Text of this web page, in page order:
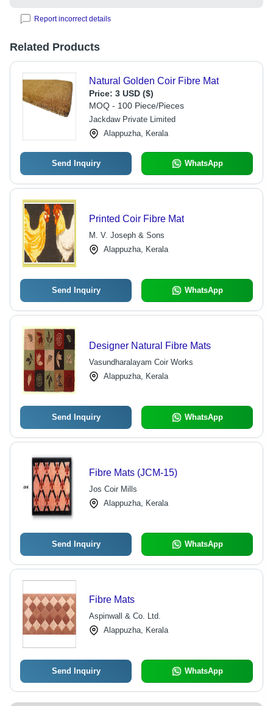
Report incorrect details
Related Products
Natural Golden Coir Fibre Mat
Price: 3 USD ($)
MOQ - 100 Piece/Pieces
Jackdaw Private Limited
Alappuzha, Kerala
Send Inquiry WhatsApp
Printed Coir Fibre Mat
M. V. Joseph & Sons
Alappuzha, Kerala
Send Inquiry WhatsApp
Designer Natural Fibre Mats
Vasundharalayam Coir Works
Alappuzha, Kerala
Send Inquiry WhatsApp
Fibre Mats (JCM-15)
Jos Coir Mills
Alappuzha, Kerala
Send Inquiry WhatsApp
Fibre Mats
Aspinwall & Co. Ltd.
Alappuzha, Kerala
Send Inquiry WhatsApp